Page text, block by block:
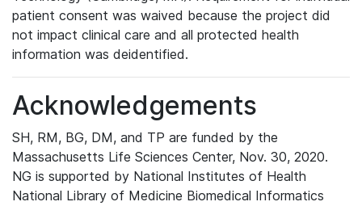
patient consent was waived because the project did
not impact clinical care and all protected health
information was deidentified.
Acknowledgements
SH, RM, BG, DM, and TP are funded by the
Massachusetts Life Sciences Center, Nov. 30, 2020.
NG is supported by National Institutes of Health
National Library of Medicine Biomedical Informatics